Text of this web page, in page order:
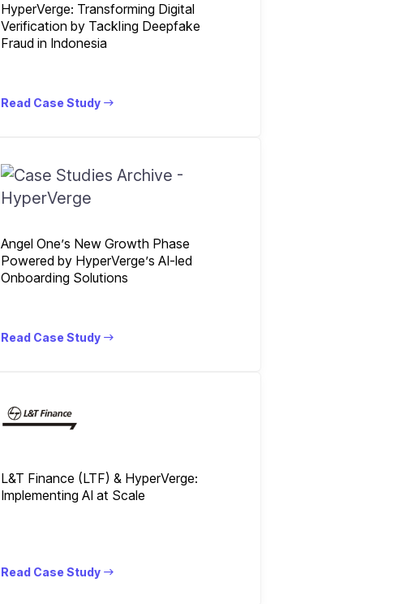
HyperVerge: Transforming Digital
Verification by Tackling Deepfake
Fraud in Indonesia
Read Case Study
Angel One’s New Growth Phase
Powered by HyperVerge’s AI-led
Onboarding Solutions
Read Case Study
L&T Finance (LTF) & HyperVerge:
Implementing AI at Scale
Read Case Study